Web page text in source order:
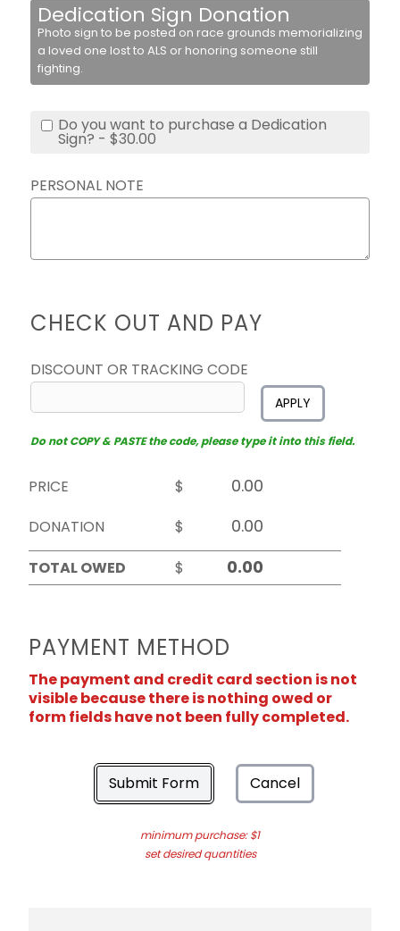
Dedication Sign Donation
Photo sign to be posted on race grounds memorializing
a loved one lost to ALS or honoring someone still
fighting.
Do you want to purchase a Dedication
Sign? - $30.00
PERSONAL NOTE
CHECK OUT AND PAY
DISCOUNT OR TRACKING CODE
APPLY
Do not COPY & PASTE the code, please type it into this field.
PRICE
$
DONATION
$
TOTAL OWED
$
PAYMENT METHOD
The payment and credit card section is not
visible because there is nothing owed or
form fields have not been fully completed.
Submit Form Cancel
minimum purchase: $1
set desired quantities